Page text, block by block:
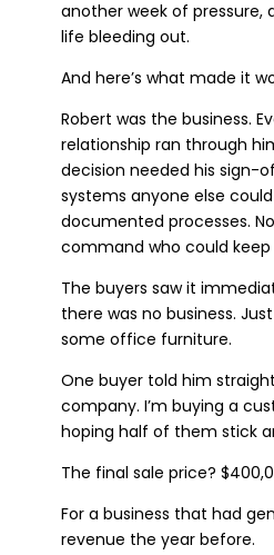
another week of pressure,
life bleeding out.
And here’s what made it
Robert was the business.
relationship ran through
decision needed his sign-
systems anyone else
documented processes.
command who could keep
The buyers saw it
there was no business.
some office furniture.
One buyer told him
company. I’m buying a
hoping half of them stick
The final sale price?
For a business that had
revenue the year before.